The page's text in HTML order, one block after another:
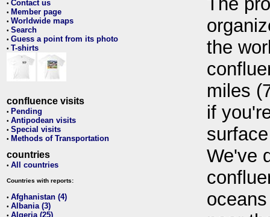
• Contact us
• Member page
• Worldwide maps
• Search
• Guess a point from its photo
• T-shirts
confluence visits
• Pending
• Antipodean visits
• Special visits
• Methods of Transportation
countries
• All countries
Countries with reports:
• Afghanistan (4)
• Albania (3)
• Algeria (25)
the
miles
if
We've